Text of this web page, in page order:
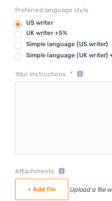
Preferred language style
US writer
UK writer +5%
Simple language (US writer)
Simple language (UK writer)
Your instructions *
Attachments
+ Add file Upload a file